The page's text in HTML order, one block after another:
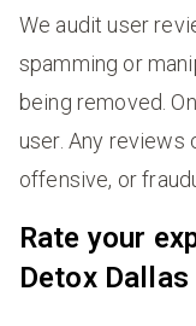
We audit user
spamming or
being removed.
user. Any reviews
offensive, or
Rate your
Detox Dallas